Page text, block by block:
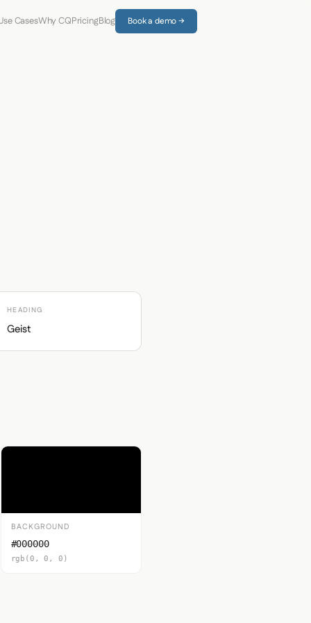
CasesWhy CQPricingBlog Book a demo →
HEADING
Geist
BACKGROUND
#000000
rgb(0, 0, 0)